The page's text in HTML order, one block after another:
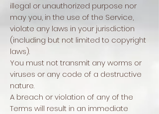
illegal or unauthorized purpose nor
may you, in the use of the Service,
violate any laws in your jurisdiction
(including but not limited to copyright
laws).
You must not transmit any worms or
viruses or any code of a destructive
nature.
A breach or violation of any of the
Terms will result in an immediate